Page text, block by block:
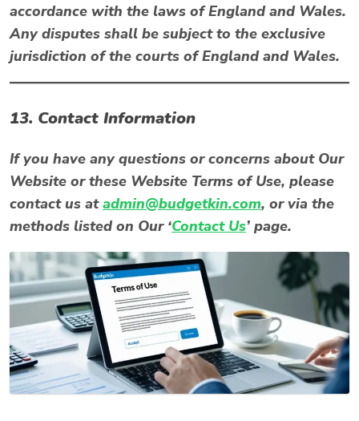
accordance with the laws ofEngland and Wales.
Any disputes shall be subject to the exclusive
jurisdiction of the courts of England and Wales.
13. Contact Information
If you have any questions or concerns about Our
Website or these Website Terms of Use, please
contact us atadmin@budgetkin.com, or via the
methods listed on Our ‘Contact Us’ page.